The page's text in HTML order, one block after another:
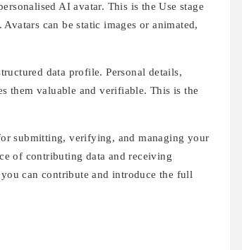
AI avatar. This is the Use stage
can be static images or animated,
data profile. Personal details,
them valuable and verifiable. This is the
submitting, verifying, and managing your
of contributing data and receiving
can contribute and introduce the full